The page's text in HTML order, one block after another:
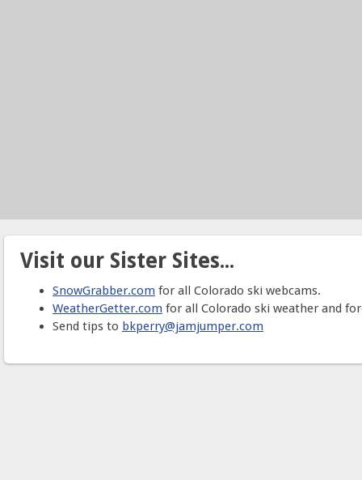
Visit our Sister Sites...
SnowGrabber.com for all Colorado ski webcams.
WeatherGetter.com for all Colorado ski weather and
Send tips to bkperry@jamjumper.com